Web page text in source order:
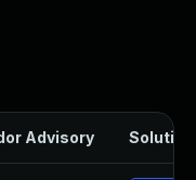
Advisory Solution